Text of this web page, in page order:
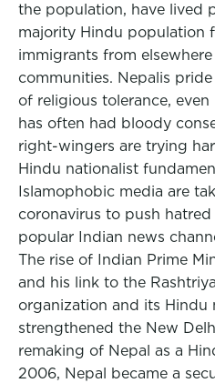
the population, have lived
majority Hindu population
immigrants from
communities. Nepalis
of religious tolerance,
has often had bloody
right-wingers are trying
Hindu nationalist
Islamophobic media are
coronavirus to push
popular Indian news
The rise of Indian Prime
and his link to the
organization and its Hindu
strengthened the New
remaking of Nepal as a
2006, Nepal became a